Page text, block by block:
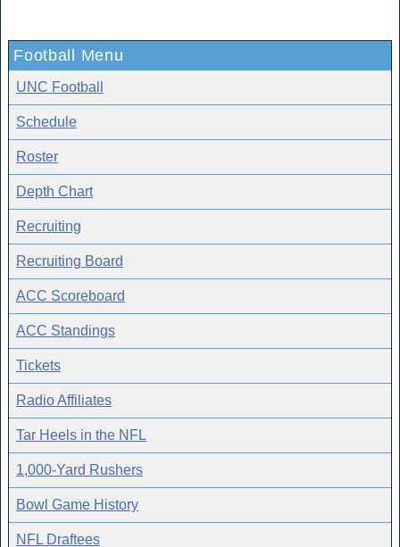
Football Menu
UNC Football
Schedule
Roster
Depth Chart
Recruiting
Recruiting Board
ACC Scoreboard
ACC Standings
Tickets
Radio Affiliates
Tar Heels in the NFL
1,000-Yard Rushers
Bowl Game History
NFL Draftees